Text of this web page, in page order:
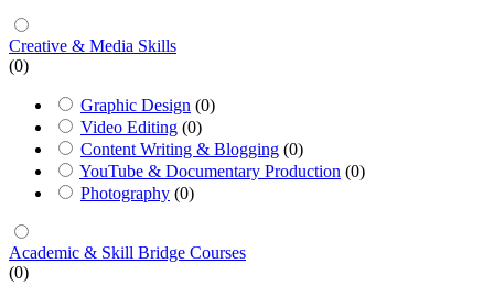
Creative & Media Skills
(0)
Graphic Design (0)
Video Editing (0)
Content Writing & Blogging (0)
YouTube & Documentary Production (0)
Photography (0)
Academic & Skill Bridge Courses
(0)